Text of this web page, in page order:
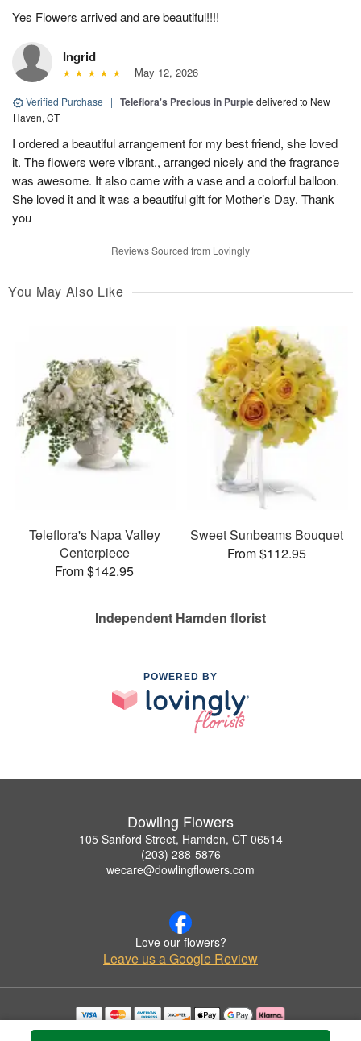
Yes Flowers arrived and are beautiful!!!!
Ingrid
May 12, 2026
Verified Purchase | Teleflora's Precious in Purpledelivered to New
Haven, CT
I ordered a beautiful arrangement for my best friend, she loved
it. The flowers were vibrant., arranged nicely and the fragrance
was awesome. It also came with a vase and a colorful balloon.
She loved it and it was a beautiful gift for Mother’s Day. Thank
you
Reviews Sourced from Lovingly
You May Also Like
Teleflora's Napa Valley
Centerpiece
From $142.95
Sweet Sunbeams Bouquet
From $112.95
Independent Hamden florist
POWERED BY
Dowling Flowers
105 Sanford Street, Hamden, CT 06514
(203) 288-5876
wecare@dowlingflowers.com
Love our flowers?
Leave us a Google Review
Copyrighted images herein are used with permission by Dowling Flowers.